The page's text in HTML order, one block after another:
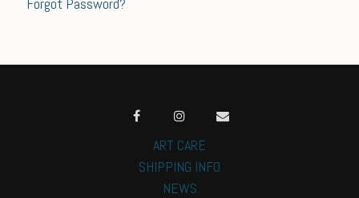
ART CARE
SHIPPING INFO
NEWS